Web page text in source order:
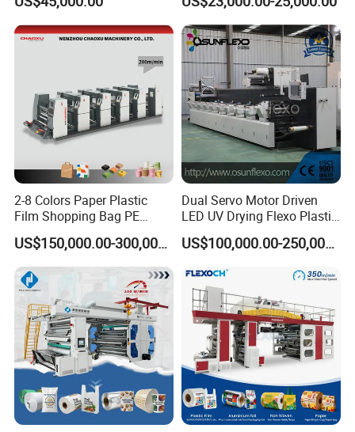
Box Making Flexo Printing
Machine
2-8 Colors Paper Plastic
Film Shopping Bag PE
BOPP Flexographic Flexo
Printing Machine
US$150,000.00-300,000.00
Dual Servo Motor Driven
LED UV Drying Flexo Plastic
Film Label Printing Machine
US$100,000.00-250,000.00